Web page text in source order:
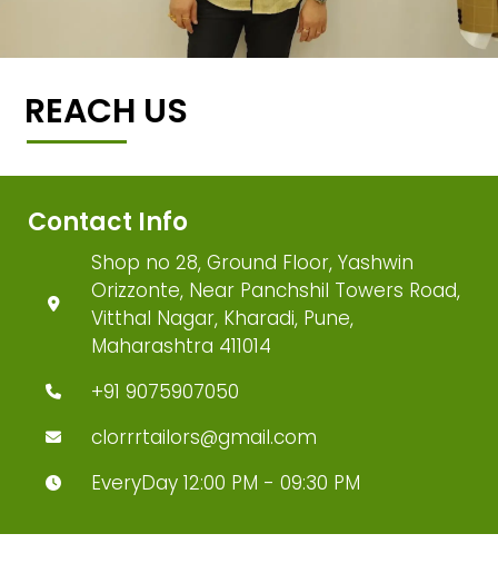
REACH US
Contact Info
Shop no 28, Ground Floor, Yashwin
Orizzonte, Near Panchshil Towers Road,
Vitthal Nagar, Kharadi, Pune,
Maharashtra 411014
+91 9075907050
clorrrtailors@gmail.com
EveryDay 12:00 PM - 09:30 PM